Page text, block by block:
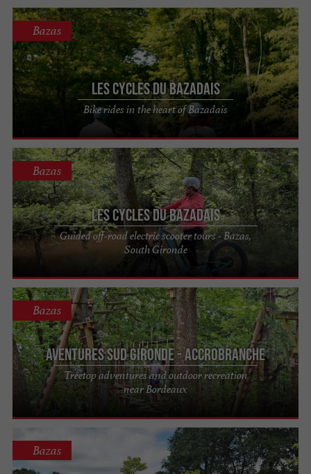
Les Cycles du Bazadais
Bike rides in the heart of Bazadais
Bazas
Les Cycles du Bazadais
Guided off-road electric scooter tours - Bazas,
South Gironde
Bazas
Aventures Sud Gironde - Accrobranche
Treetop adventures and outdoor recreation
near Bordeaux
Bazas
Bazas